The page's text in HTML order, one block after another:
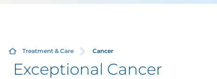
Treatment & Care Cancer
Exceptional Cancer